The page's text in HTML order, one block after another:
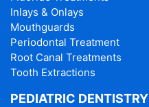
Inlays & Onlays
Mouthguards
Periodontal Treatment
Root Canal Treatments
Tooth Extractions
PEDIATRIC DENTISTRY